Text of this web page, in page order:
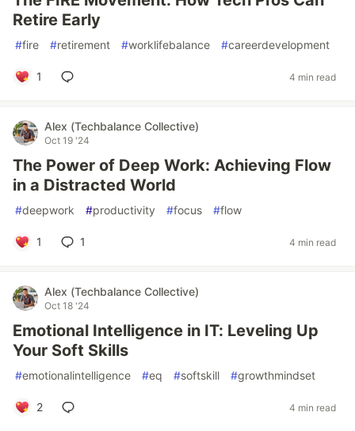
Retire Early
#fire #retirement #worklifebalance #careerdevelopment
1 4 min read
Alex (Techbalance Collective)
Oct 19 '24
The Power of Deep Work: Achieving Flow
in a Distracted World
#deepwork #productivity #focus #flow
1 1 4 min read
Alex (Techbalance Collective)
Oct 18 '24
Emotional Intelligence in IT: Leveling Up
Your Soft Skills
#emotionalintelligence #eq #softskill #growthmindset
2 4 min read